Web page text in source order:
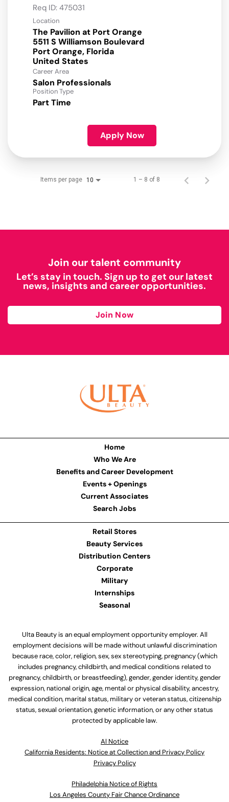
Req ID: 475031
Location
The Pavilion at Port Orange
5511 S Williamson Boulevard
Port Orange, Florida
Career Area
Salon Professionals
Position Type
Part Time
Apply Now
Items per page 10 1 – 8 of 8
Join our talent community
Let’s stay in touch. Sign up to get our latest
news, insights and career opportunities.
Join Now
Home
Who We Are
Benefits and Career Development
Events + Openings
Current Associates
Search Jobs
Retail Stores
Beauty Services
Distribution Centers
Corporate
Military
Internships
Seasonal
Ulta Beauty is an equal employment opportunity employer. All
employment decisions will be made without unlawful discrimination
because race, color, religion, sex, sex stereotyping, pregnancy (which
includes pregnancy, childbirth, and medical conditions related to
pregnancy, childbirth, or breastfeeding), gender, gender identity, gender
expression, national origin, age, mental or physical disability, ancestry,
medical condition, marital status, military or veteran status, citizenship
status, sexual orientation, genetic information, or any other status
protected by applicable law.
Al Notice
California Residents: Notice at Collection and Privacy Policy
Privacy Policy
Philadelphia Notice of Rights
Los Angeles County Fair Chance Ordinance